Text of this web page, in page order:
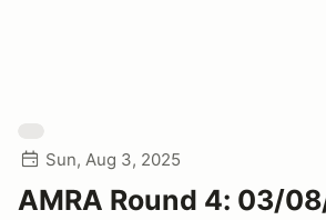
Sun, Aug 3, 2025
AMRA Round 4: 03/